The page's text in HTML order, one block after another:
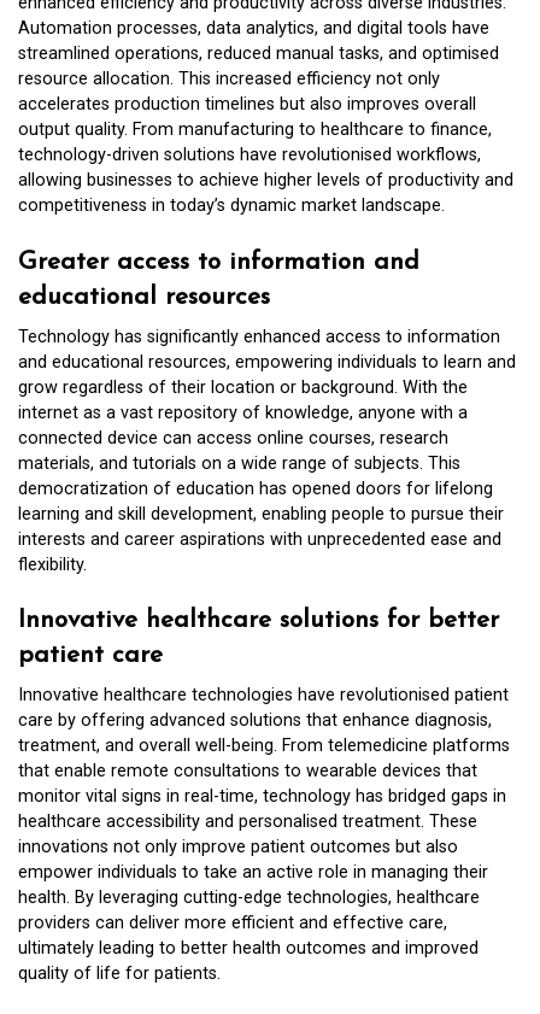
Automation processes, data analytics, and digital tools have
streamlined operations, reduced manual tasks, and optimised
resource allocation. This increased efficiency not only
accelerates production timelines but also improves overall
output quality. From manufacturing to healthcare to finance,
technology-driven solutions have revolutionised workflows,
allowing businesses to achieve higher levels of productivity and
competitiveness in today’s dynamic market landscape.
Greater access to information and
educational resources
Technology has significantly enhanced access to information
and educational resources, empowering individuals to learn and
grow regardless of their location or background. With the
internet as a vast repository of knowledge, anyone with a
connected device can access online courses, research
materials, and tutorials on a wide range of subjects. This
democratization of education has opened doors for lifelong
learning and skill development, enabling people to pursue their
interests and career aspirations with unprecedented ease and
flexibility.
Innovative healthcare solutions for better
patient care
Innovative healthcare technologies have revolutionised patient
care by offering advanced solutions that enhance diagnosis,
treatment, and overall well-being. From telemedicine platforms
that enable remote consultations to wearable devices that
monitor vital signs in real-time, technology has bridged gaps in
healthcare accessibility and personalised treatment. These
innovations not only improve patient outcomes but also
empower individuals to take an active role in managing their
health. By leveraging cutting-edge technologies, healthcare
providers can deliver more efficient and effective care,
ultimately leading to better health outcomes and improved
quality of life for patients.